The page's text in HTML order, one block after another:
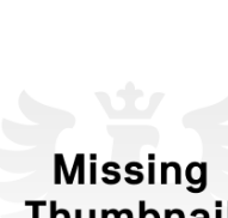
of Dating in